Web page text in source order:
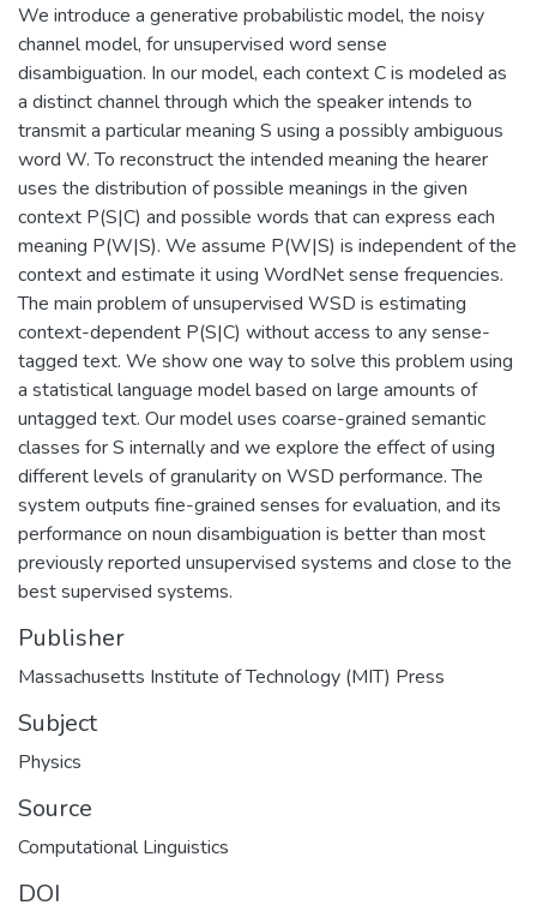
We introduce a generative probabilistic model, the noisy
channel model, for unsupervised word sense
disambiguation. In our model, each context C is modeled as
a distinct channel through which the speaker intends to
transmit a particular meaning S using a possibly ambiguous
word W. To reconstruct the intended meaning the hearer
uses the distribution of possible meanings in the given
context P(S|C) and possible words that can express each
meaning P(W|S). We assume P(W|S) is independent of the
context and estimate it using WordNet sense frequencies.
The main problem of unsupervised WSD is estimating
context-dependent P(S|C) without access to any sense-
tagged text. We show one way to solve this problem using
a statistical language model based on large amounts of
untagged text. Our model uses coarse-grained semantic
classes for S internally and we explore the effect of using
different levels of granularity on WSD performance. The
system outputs fine-grained senses for evaluation, and its
performance on noun disambiguation is better than most
previously reported unsupervised systems and close to the
best supervised systems.
Publisher
Massachusetts Institute of Technology (MIT) Press
Subject
Physics
Source
Computational Linguistics
DOI